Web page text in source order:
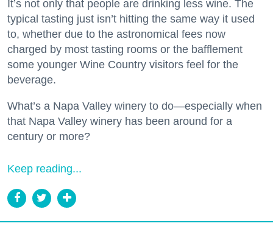
It’s not only that people are drinking less wine. The
typical tasting just isn’t hitting the same way it used
to, whether due to the astronomical fees now
charged by most tasting rooms or the bafflement
some younger Wine Country visitors feel for the
beverage.
What’s a Napa Valley winery to do—especially when
that Napa Valley winery has been around for a
century or more?
Keep reading...